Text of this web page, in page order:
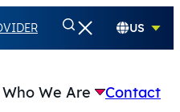
US
Who We Are Contact